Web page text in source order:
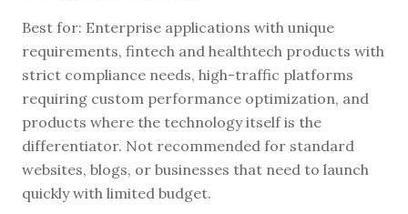
Best for: Enterprise applications with unique
requirements, fintech and healthtech products with
strict compliance needs, high-traffic platforms
requiring custom performance optimization, and
products where the technology itself is the
differentiator. Not recommended for standard
websites, blogs, or businesses that need to launch
quickly with limited budget.